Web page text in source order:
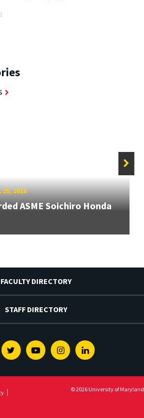
25, 2018
ASME Soichiro Honda
FACULTY DIRECTORY
STAFF DIRECTORY
TwitterYoutubeInstagramLinkedin
© 2026 University of Maryland